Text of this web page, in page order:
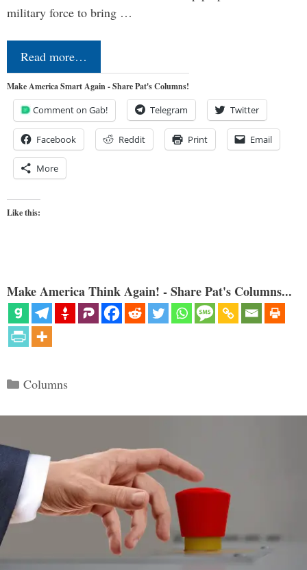
military force to bring …
Read more…
Make America Smart Again - Share Pat's Columns!
Comment on Gab! Telegram Twitter
Facebook Reddit Print Email
More
Like this:
Make America Think Again! - Share Pat's Columns...
Categories
Columns